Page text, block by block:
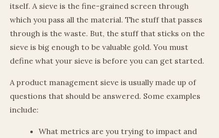
itself. A sieve is the fine-grained screen through
which you pass all the material. The stuff that passes
through is the waste. But, the stuff that sticks on the
sieve is big enough to be valuable gold. You must
define what your sieve is before you can get started.
A product management sieve is usually made up of
questions that should be answered. Some examples
include:
What metrics are you trying to impact and